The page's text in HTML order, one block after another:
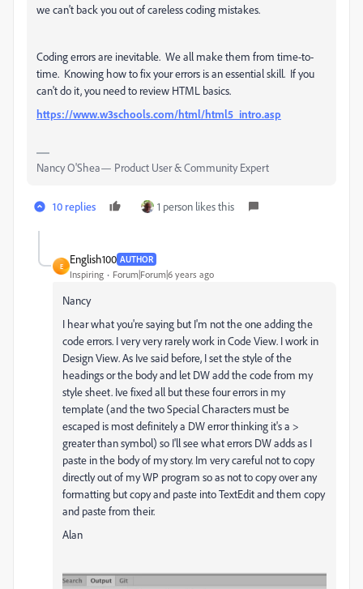
we can't back you out of careless coding mistakes.
Coding errors are inevitable. We all make them from time-to-
time. Knowing how to fix your errors is an essential skill. If you
can't do it, you need to review HTML basics.
https://www.w3schools.com/html/html5_intro.asp
Nancy O'Shea— Product User & Community Expert
10 replies 1 person likes this
E
English100 AUTHOR
Inspiring Forum|Forum|6 years ago
Nancy
I hear what you're saying but I'm not the one adding the
code errors. I very very rarely work in Code View. I work in
Design View. As Ive said before, I set the style of the
headings or the body and let DW add the code from my
style sheet. Ive fixed all but these four errors in my
template (and the two Special Characters must be
escaped is most definitely a DW error thinking it's a >
greater than symbol) so I'll see what errors DW adds as I
paste in the body of my story. Im very careful not to copy
directly out of my WP program so as not to copy over any
formatting but copy and paste into TextEdit and them copy
and paste from their.
Alan